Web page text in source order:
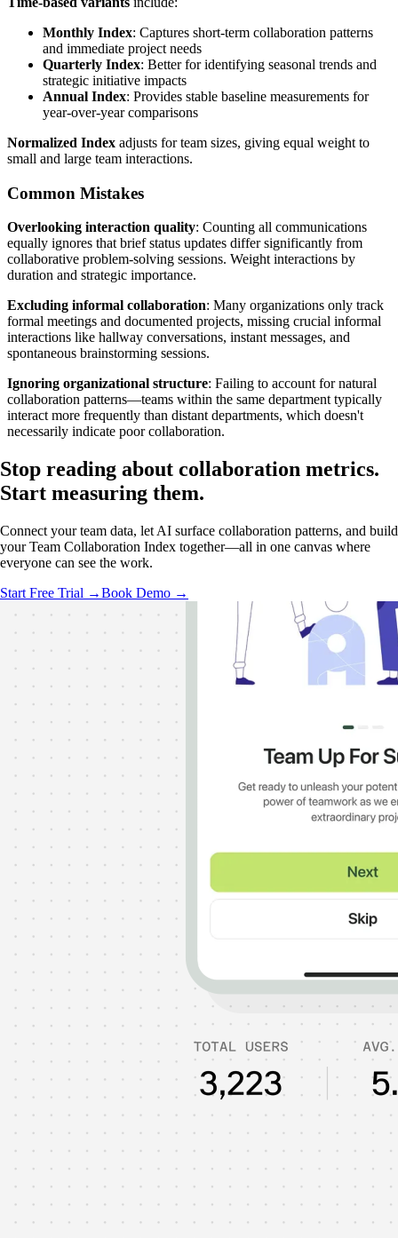
Monthly Index: Captures short-term collaboration patterns
and immediate project needs
Quarterly Index: Better for identifying seasonal trends and
strategic initiative impacts
Annual Index: Provides stable baseline measurements for
year-over-year comparisons
Normalized Index adjusts for team sizes, giving equal weight to
small and large team interactions.
Common Mistakes
Overlooking interaction quality: Counting all communications
equally ignores that brief status updates differ significantly from
collaborative problem-solving sessions. Weight interactions by
duration and strategic importance.
Excluding informal collaboration: Many organizations only track
formal meetings and documented projects, missing crucial informal
interactions like hallway conversations, instant messages, and
spontaneous brainstorming sessions.
Ignoring organizational structure: Failing to account for natural
collaboration patterns—teams within the same department typically
interact more frequently than distant departments, which doesn't
necessarily indicate poor collaboration.
Stop reading about collaboration metrics.
Start measuring them.
Connect your team data, let AI surface collaboration patterns, and build
your Team Collaboration Index together—all in one canvas where
everyone can see the work.
Start Free Trial →Book Demo →